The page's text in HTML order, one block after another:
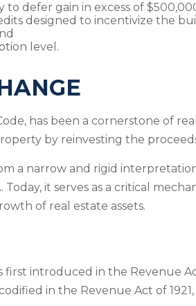
defer gain in excess of
designed to incentivize the
level.
has been a cornerstone of
by reinvesting the
a narrow and rigid
it serves as a critical
of real estate assets.
introduced in the Revenue
in the Revenue Act of